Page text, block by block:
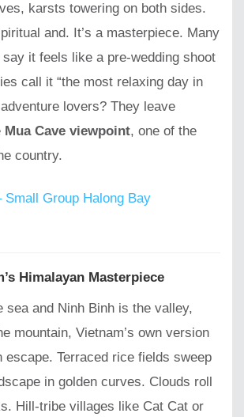
karsts towering on both sides.
and. It’s a masterpiece. Many
say it feels like a pre-wedding shoot
call it “the most relaxing day in
lovers? They leave
Mua Cave viewpoint, one of the
country.
Small Group Halong Bay
Himalayan Masterpiece
sea and Ninh Binh is the valley,
mountain, Vietnam’s own version
escape. Terraced rice fields sweep
in golden curves. Clouds roll
Hill-tribe villages like Cat Cat or